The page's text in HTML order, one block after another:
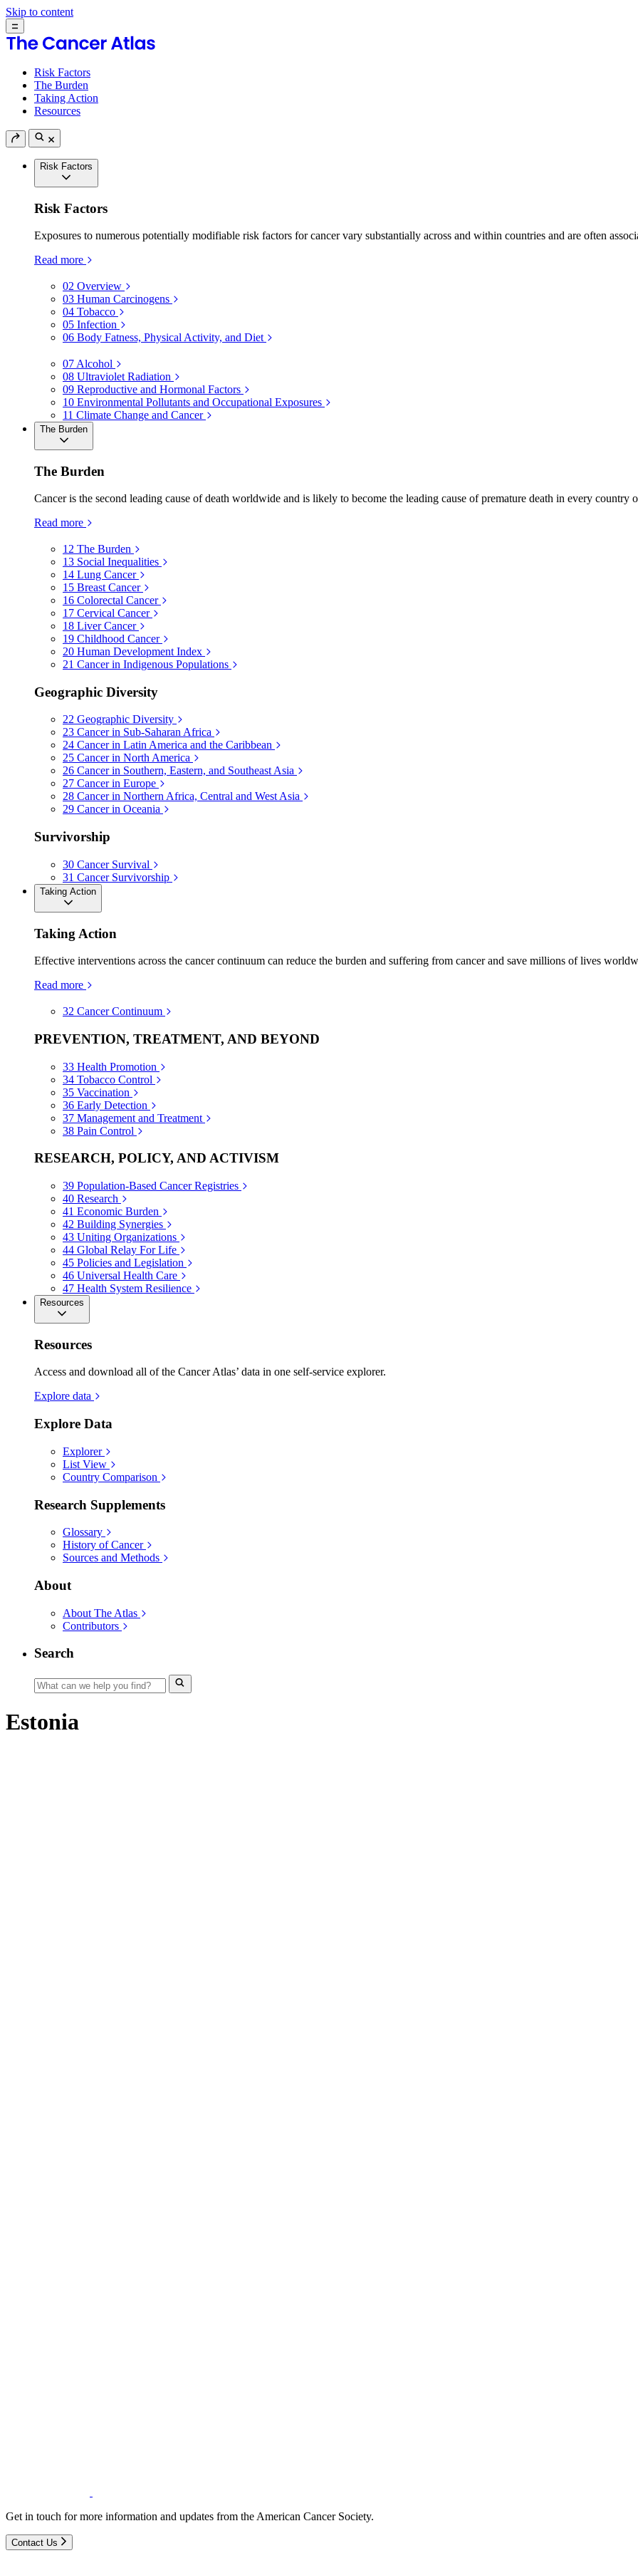
Skip to content
Risk Factors
The Burden
Taking Action
Resources
Risk Factors
Risk Factors
Exposures to numerous potentially modifiable risk factors for cancer vary substantially across and within countries and are often
Read more
02 Overview
03 Human Carcinogens
04 Tobacco
05 Infection
06 Body Fatness, Physical Activity, and Diet
07 Alcohol
08 Ultraviolet Radiation
09 Reproductive and Hormonal Factors
10 Environmental Pollutants and Occupational Exposures
11 Climate Change and Cancer
The Burden
The Burden
Cancer is the second leading cause of death worldwide and is likely to become the leading cause of premature death in every country
Read more
12 The Burden
13 Social Inequalities
14 Lung Cancer
15 Breast Cancer
16 Colorectal Cancer
17 Cervical Cancer
18 Liver Cancer
19 Childhood Cancer
20 Human Development Index
21 Cancer in Indigenous Populations
Geographic Diversity
22 Geographic Diversity
23 Cancer in Sub-Saharan Africa
24 Cancer in Latin America and the Caribbean
25 Cancer in North America
26 Cancer in Southern, Eastern, and Southeast Asia
27 Cancer in Europe
28 Cancer in Northern Africa, Central and West Asia
29 Cancer in Oceania
Survivorship
30 Cancer Survival
31 Cancer Survivorship
Taking Action
Taking Action
Effective interventions across the cancer continuum can reduce the burden and suffering from cancer and save millions of lives
Read more
32 Cancer Continuum
PREVENTION, TREATMENT, AND BEYOND
33 Health Promotion
34 Tobacco Control
35 Vaccination
36 Early Detection
37 Management and Treatment
38 Pain Control
RESEARCH, POLICY, AND ACTIVISM
39 Population-Based Cancer Registries
40 Research
41 Economic Burden
42 Building Synergies
43 Uniting Organizations
44 Global Relay For Life
45 Policies and Legislation
46 Universal Health Care
47 Health System Resilience
Resources
Resources
Access and download all of the Cancer Atlas’ data in one self-service explorer.
Explore data
Explore Data
Explorer
List View
Country Comparison
Research Supplements
Glossary
History of Cancer
Sources and Methods
About
About The Atlas
Contributors
Search
Estonia
Get in touch for more information and updates from the American Cancer Society.
Contact Us